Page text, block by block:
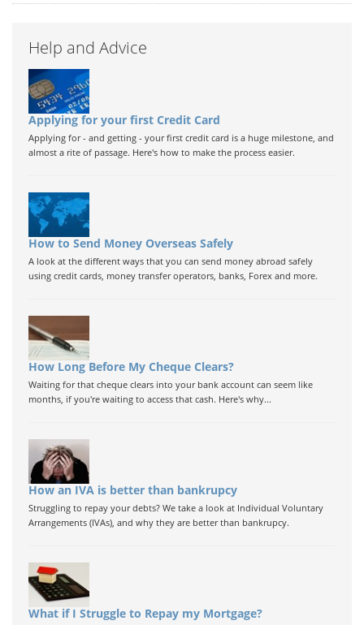
Help and Advice
Applying for your first Credit Card
Applying for - and getting - your first credit card is a huge milestone, and
almost a rite of passage. Here's how to make the process easier.
How to Send Money Overseas Safely
A look at the different ways that you can send money abroad safely
using credit cards, money transfer operators, banks, Forex and more.
How Long Before My Cheque Clears?
Waiting for that cheque clears into your bank account can seem like
months, if you're waiting to access that cash. Here's why...
How an IVA is better than bankrupcy
Struggling to repay your debts? We take a look at Individual Voluntary
Arrangements (IVAs), and why they are better than bankrupcy.
What if I Struggle to Repay my Mortgage?